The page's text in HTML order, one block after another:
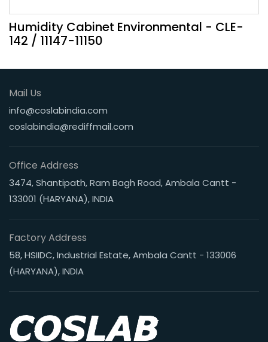
Humidity Cabinet Environmental - CLE-
142 / 11147-11150
Mail Us
info@coslabindia.com
coslabindia@rediffmail.com
Office Address
3474, Shantipath, Ram Bagh Road, Ambala Cantt -
133001 (HARYANA), INDIA
Factory Address
58, HSIIDC, Industrial Estate, Ambala Cantt - 133006
(HARYANA), INDIA